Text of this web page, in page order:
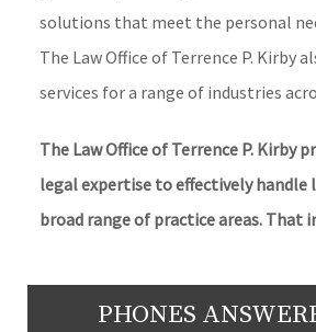
solutions that meet the personal
The Law Office of Terrence P. Kirby
services for a range of industries
The Law Office of Terrence P. Kirby
legal expertise to effectively handle
broad range of practice areas. That
PHONES